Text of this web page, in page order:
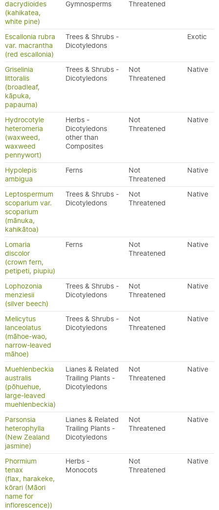
dacrydioides
(kahikatea,
white pine)
Gymnosperms Threatened
Escallonia rubra
var. macrantha
(red escallonia)
Trees & Shrubs -
Dicotyledons
Exotic
Griselinia
littoralis
(broadleaf,
kāpuka,
papauma)
Trees & Shrubs -
Dicotyledons
Not
Threatened
Native
Hydrocotyle
heteromeria
(waxweed,
waxweed
pennywort)
Herbs -
Dicotyledons
other than
Composites
Not
Threatened
Native
Hypolepis
ambigua
Ferns
Not
Threatened
Native
Leptospermum
scoparium var.
scoparium
(mānuka,
kahikātoa)
Trees & Shrubs -
Dicotyledons
Not
Threatened
Native
Lomaria
discolor
(crown fern,
petipeti, piupiu)
Ferns
Not
Threatened
Native
Lophozonia
menziesii
(silver beech)
Trees & Shrubs -
Dicotyledons
Not
Threatened
Native
Melicytus
lanceolatus
(māhoe-wao,
narrow-leaved
māhoe)
Trees & Shrubs -
Dicotyledons
Not
Threatened
Native
Muehlenbeckia
australis
(pōhuehue,
large-leaved
muehlenbeckia)
Lianes & Related
Trailing Plants -
Dicotyledons
Not
Threatened
Native
Parsonsia
heterophylla
(New Zealand
jasmine)
Lianes & Related
Trailing Plants -
Dicotyledons
Not
Threatened
Native
Phormium
tenax
(flax, harakeke,
kōrari (Māori
name for
inflorescence))
Herbs -
Monocots
Not
Threatened
Native